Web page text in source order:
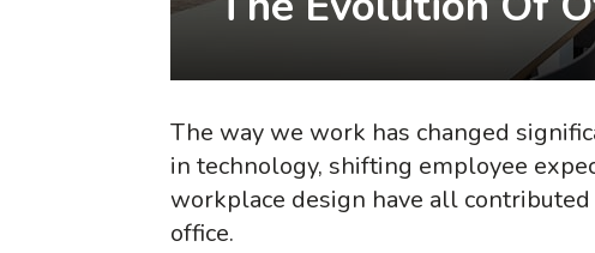
The way we work has changed
in technology, shifting employee
workplace design have all
office.